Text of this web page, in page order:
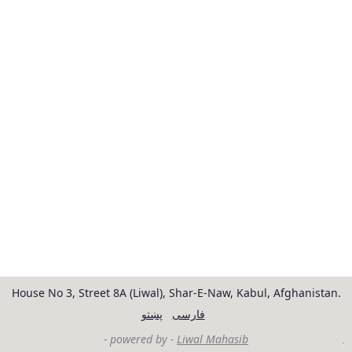
House No 3, Street 8A (Liwal), Shar-E-Naw, Kabul, Afghanistan.
فارسی
پښتو
- powered by - Liwal Mahasib